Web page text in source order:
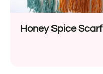
Honey Spice Scarf